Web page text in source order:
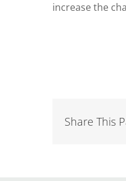
increase the
Share This